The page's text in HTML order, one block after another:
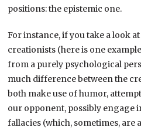
positions: the epistemic one.
For instance, if you take a look
creationists (here is one
from a purely psychological
much difference between the
both make use of humor,
our opponent, possibly engage
fallacies (which, sometimes, are